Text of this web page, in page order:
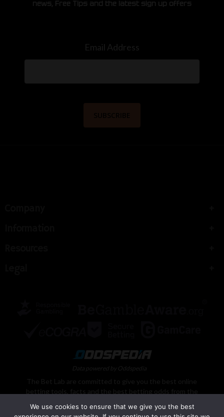
news, Free Tips and the latest sign up offers
Email Address
Data powered by Oddspedia
Here at The Bet Lab, we pride ourselves on offering a
We use cookies to ensure that we give you the best